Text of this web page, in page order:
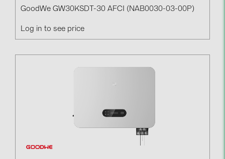
GoodWe GW30KSDT-30 AFCI (NAB0030-03-00P)
Log in to see price